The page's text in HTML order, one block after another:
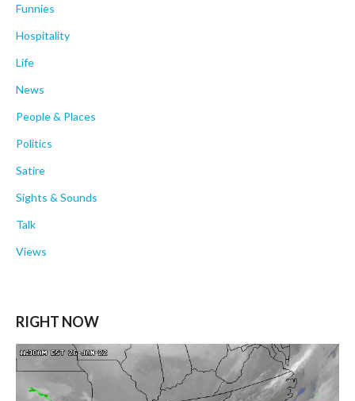
Funnies
Hospitality
Life
News
People & Places
Politics
Satire
Sights & Sounds
Talk
Views
RIGHT NOW